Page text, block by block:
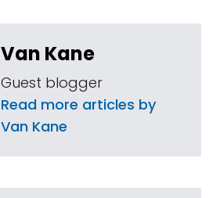
Van Kane
Guest blogger
Read more articles by
Van Kane